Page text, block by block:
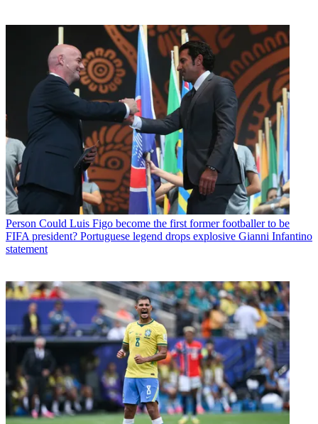
Person Could Luis Figo become the first former footballer to be
FIFA president? Portuguese legend drops explosive Gianni Infantino
statement